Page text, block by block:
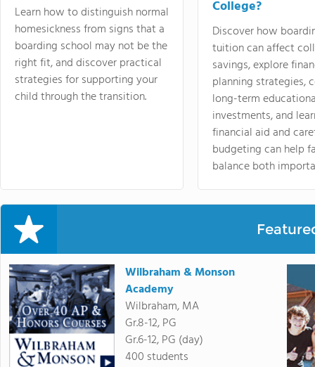
Learn how to distinguish normal
homesickness from signs that a
boarding school may not be the
right fit, and discover practical
strategies for supporting your
child through the transition.
College?
Discover how
tuition can affect
savings, explore
planning strategies,
long-term
investments, and
financial aid and
budgeting can help
balance both
Wilbraham & Monson
Academy
Wilbraham, MA
Gr.8-12, PG
Gr.6-12, PG (day)
400 students